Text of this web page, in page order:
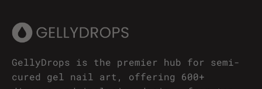
GellyDrops is the premier hub for semi-
cured gel nail art, offering 600+